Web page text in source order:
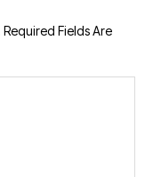
Required Fields Are